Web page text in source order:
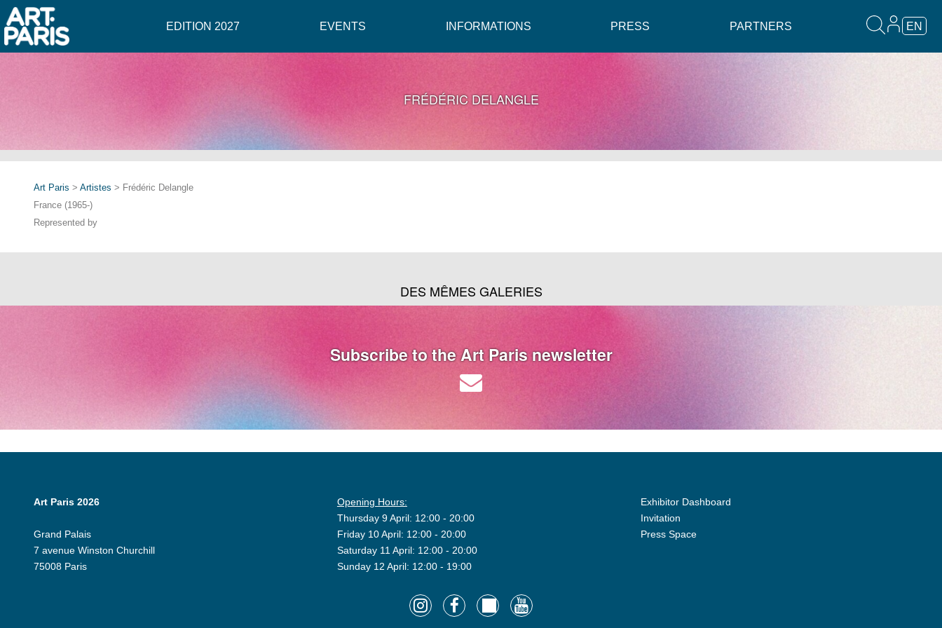
EDITION 2027 EVENTS INFORMATIONS PRESS PARTNERS EN
FRÉDÉRIC DELANGLE
Art Paris > Artistes > Frédéric Delangle
France (1965-)
Represented by
DES MÊMES GALERIES
Subscribe to the Art Paris newsletter
Art Paris 2026
Grand Palais
7 avenue Winston Churchill
75008 Paris
Opening Hours:
Thursday 9 April: 12:00 - 20:00
Friday 10 April: 12:00 - 20:00
Saturday 11 April: 12:00 - 20:00
Sunday 12 April: 12:00 - 19:00
Exhibitor Dashboard
Invitation
Press Space